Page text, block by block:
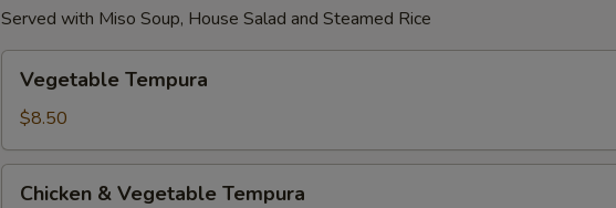
Served with Miso Soup, House Salad and Steamed Rice
Tempura
Vegetable Tempura
$8.50
Chicken & Vegetable Tempura